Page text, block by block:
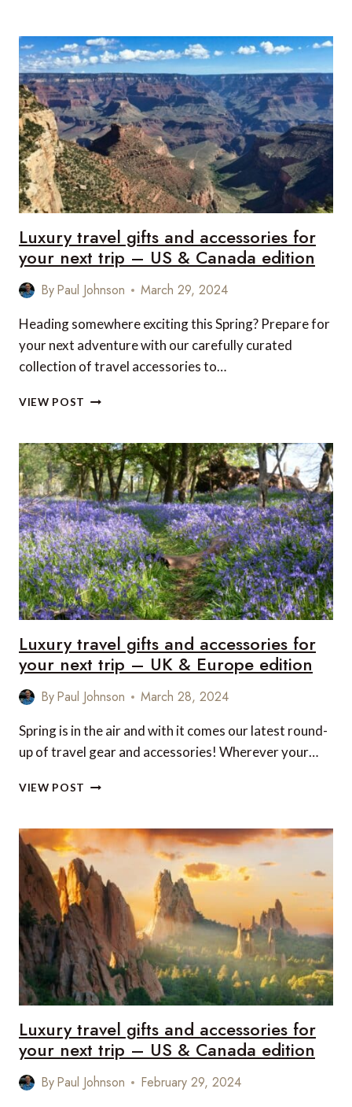
AND
ACCESSORIES
FOR
YOUR
NEXT
TRIP
–
UK
&
EUROPE
EDITION
Luxury travel gifts and accessories for
your next trip – US & Canada edition
ByPaul Johnson March 29, 2024
Heading somewhere exciting this Spring? Prepare for
your next adventure with our carefully curated
collection of travel accessories to…
VIEW POST LUXURY
AND
ACCESSORIES
FOR
YOUR
NEXT
TRIP
–
US
&
CANADA
EDITION
Luxury travel gifts and accessories for
your next trip – UK & Europe edition
ByPaul Johnson March 28, 2024
Spring is in the air and with it comes our latest round-
up of travel gear and accessories! Wherever your…
VIEW POST LUXURY
AND
ACCESSORIES
FOR
YOUR
NEXT
TRIP
–
UK
&
EUROPE
EDITION
Luxury travel gifts and accessories for
your next trip – US & Canada edition
ByPaul Johnson February 29, 2024